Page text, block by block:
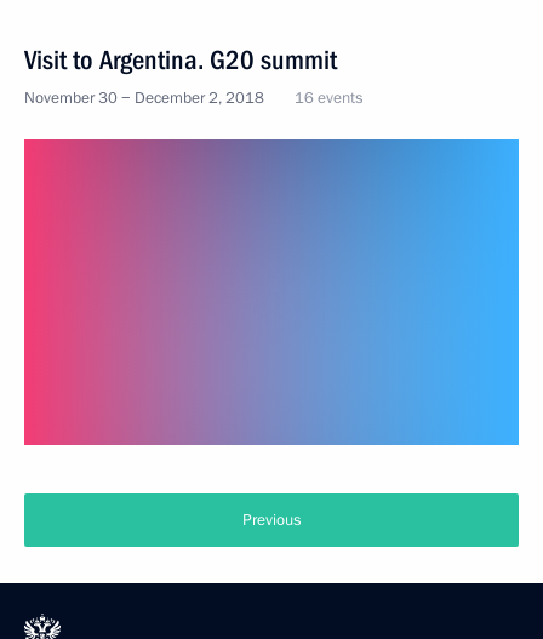
Visit to Argentina. G20 summit
November 30 − December 2, 2018 16 events
Previous